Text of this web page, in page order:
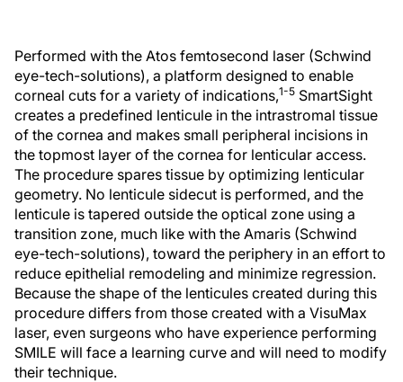
Performed with the Atos femtosecond laser (Schwind
eye-tech-solutions), a platform designed to enable
corneal cuts for a variety of indications,1-5 SmartSight
creates a predefined lenticule in the intrastromal tissue
of the cornea and makes small peripheral incisions in
the topmost layer of the cornea for lenticular access.
The procedure spares tissue by optimizing lenticular
geometry. No lenticule sidecut is performed, and the
lenticule is tapered outside the optical zone using a
transition zone, much like with the Amaris (Schwind
eye-tech-solutions), toward the periphery in an effort to
reduce epithelial remodeling and minimize regression.
Because the shape of the lenticules created during this
procedure differs from those created with a VisuMax
laser, even surgeons who have experience performing
SMILE will face a learning curve and will need to modify
their technique.